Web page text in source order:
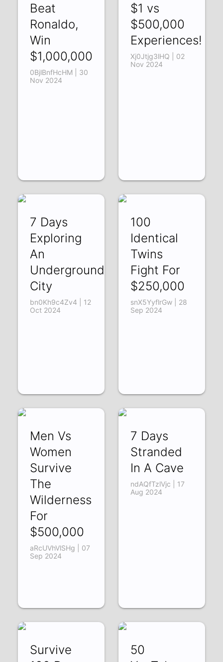
Beat
Ronaldo,
Win
$1,000,000
0BjlBnfHcHM | 30
Nov 2024
$1 vs
$500,000
Experiences!
Xj0Jtjg3lHQ | 02
Nov 2024
7 Days
Exploring
An
Underground
City
bn0Kh9c4Zv4 | 12
Oct 2024
100
Identical
Twins
Fight For
$250,000
snX5YyflrGw | 28
Sep 2024
Men Vs
Women
Survive
The
Wilderness
For
$500,000
aRcUVhVlSHg | 07
Sep 2024
7 Days
Stranded
In A Cave
ndAQfTzlVjc | 17
Aug 2024
Survive
50